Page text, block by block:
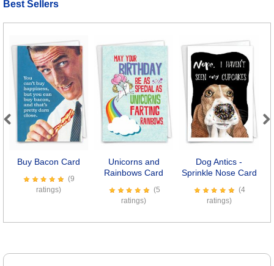
Best Sellers
Buy Bacon Card
(9
ratings)
Unicorns and
Rainbows Card
(5
ratings)
Dog Antics -
Sprinkle Nose Card
(4
ratings)
Previous